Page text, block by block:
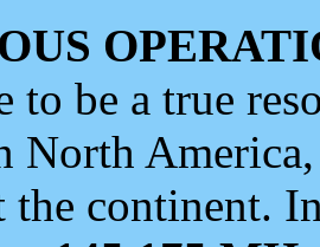
to be a true
North
the continent.